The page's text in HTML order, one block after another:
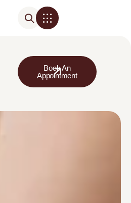
Book An
Appointment